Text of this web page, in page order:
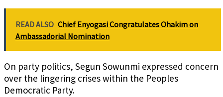
READ ALSO Chief Enyogasi Congratulates Ohakim on
Ambassadorial Nomination
On party politics, Segun Sowunmi expressed concern
over the lingering crises within the Peoples
Democratic Party.